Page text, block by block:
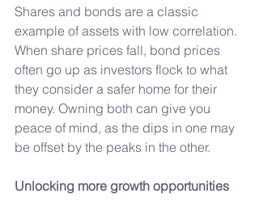
Shares and bonds are a classic
example of assets with low correlation.
When share prices fall, bond prices
often go up as investors flock to what
they consider a safer home for their
money. Owning both can give you
peace of mind, as the dips in one may
be offset by the peaks in the other.
Unlocking more growth opportunities